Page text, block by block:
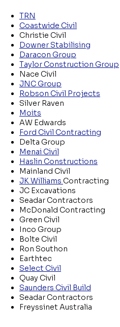
TRN
Coastwide Civil
Christie Civil
Downer Stabilising
Daracon Group
Taylor Construction Group
Nace Civil
JNC Group
Robson Civil Projects
Silver Raven
Moits
AW Edwards
Ford Civil Contracting
Delta Group
Menai Civil
Haslin Constructions
Mainland Civil
JK Williams Contracting
JC Excavations
Seadar Contractors
McDonald Contracting
Green Civil
Inco Group
Bolte Civil
Ron Southon
Earthtec
Select Civil
Quay Civil
Saunders Civil Build
Seadar Contractors
Freyssinet Australia